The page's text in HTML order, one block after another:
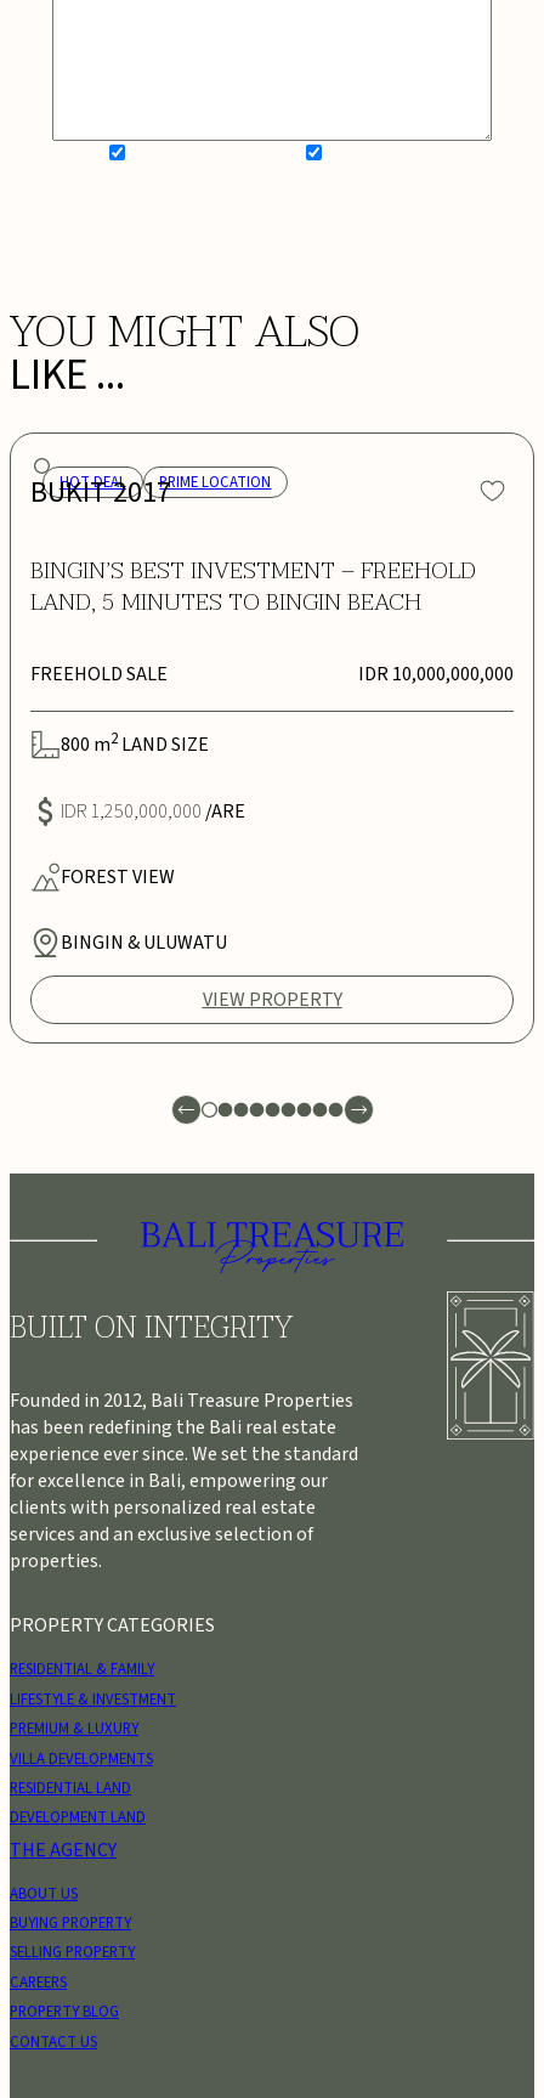
YOU MIGHT ALSO
LIKE ...
HOT DEAL PRIME LOCATION
BUKIT 2017
BINGIN’S BEST INVESTMENT – FREEHOLD
LAND, 5 MINUTES TO BINGIN BEACH
FREEHOLD SALE IDR 10,000,000,000
800 m2 LAND SIZE
IDR 1,250,000,000 /ARE
FORESTVIEW
BINGIN & ULUWATU
VIEW PROPERTY
BUILT ON INTEGRITY
Founded in 2012, Bali Treasure Properties
has been redefining the Bali real estate
experience ever since. We set the standard
for excellence in Bali, empowering our
clients with personalized real estate
services and an exclusive selection of
properties.
PROPERTY CATEGORIES
RESIDENTIAL & FAMILY
LIFESTYLE & INVESTMENT
PREMIUM & LUXURY
VILLA DEVELOPMENTS
RESIDENTIAL LAND
DEVELOPMENT LAND
THE AGENCY
ABOUT US
BUYING PROPERTY
SELLING PROPERTY
CAREERS
PROPERTY BLOG
CONTACT US